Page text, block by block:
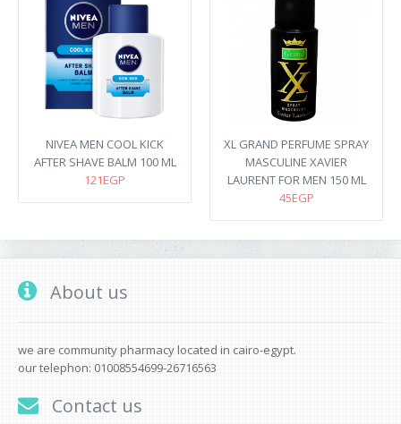
NIVEA MEN COOL KICK
AFTER SHAVE BALM 100 ML
121EGP
XL GRAND PERFUME SPRAY
MASCULINE XAVIER
LAURENT FOR MEN 150 ML
45EGP
About us
we are community pharmacy located in cairo-egypt.
our telephon: 01008554699-26716563
Contact us